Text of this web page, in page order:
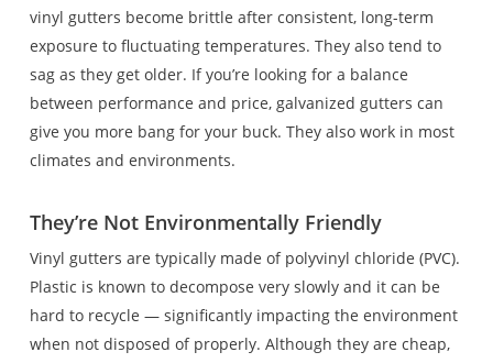
vinyl gutters become brittle after consistent, long-term
exposure to fluctuating temperatures. They also tend to
sag as they get older. If you’re looking for a balance
between performance and price, galvanized gutters can
give you more bang for your buck. They also work in most
climates and environments.
They’re Not Environmentally Friendly
Vinyl gutters are typically made of polyvinyl chloride (PVC).
Plastic is known to decompose very slowly and it can be
hard to recycle — significantly impacting the environment
when not disposed of properly. Although they are cheap,